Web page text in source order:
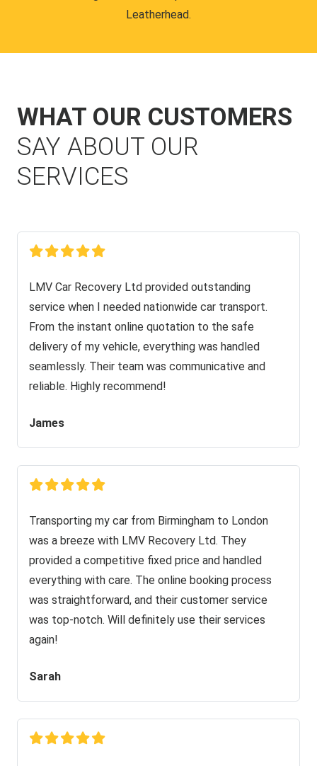
Leatherhead.
WHAT OUR CUSTOMERS
SAY ABOUT OUR
SERVICES
LMV Car Recovery Ltd provided outstanding
service when I needed nationwide car transport.
From the instant online quotation to the safe
delivery of my vehicle, everything was handled
seamlessly. Their team was communicative and
reliable. Highly recommend!
James
Transporting my car from Birmingham to London
was a breeze with LMV Recovery Ltd. They
provided a competitive fixed price and handled
everything with care. The online booking process
was straightforward, and their customer service
was top-notch. Will definitely use their services
again!
Sarah